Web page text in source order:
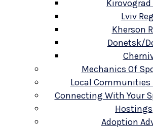
Kirovograd
Lviv
Kherson
Donetsk/
Mechanics Of
Local
Connecting With Your
Hostings
Adoption